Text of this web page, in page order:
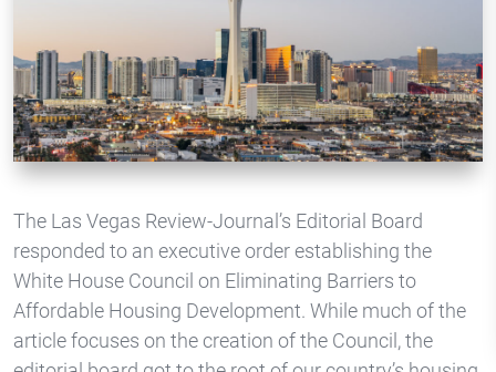
The Las Vegas Review-Journal’s Editorial Board
responded to an executive order establishing the
White House Council on Eliminating Barriers to
Affordable Housing Development. While much of the
article focuses on the creation of the Council, the